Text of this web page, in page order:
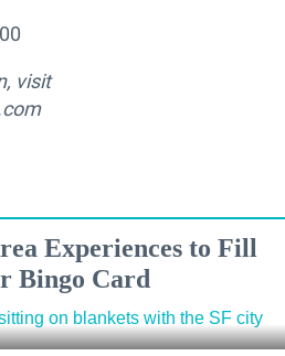
visit
Experiences to Fill
Bingo Card